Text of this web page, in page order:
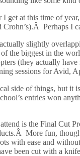
get at this time of
Perhaps I
slightly
the biggest in the
(they actually
sessions for Avid,
of things, but it
entries won
is the Final
More fun,
with ease and
been cut with a